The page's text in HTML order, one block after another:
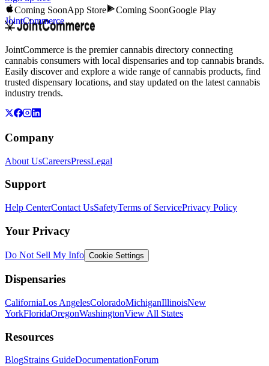
Coming SoonApp Store Coming SoonGoogle Play
JointCommerce
JointCommerce is the premier cannabis directory connecting
cannabis consumers with local dispensaries and top cannabis brands.
Easily discover and explore a wide range of cannabis products, find
trusted dispensary locations, and stay updated on the latest cannabis
industry trends.
Company
About UsCareersPressLegal
Support
Help CenterContact UsSafetyTerms of ServicePrivacy Policy
Your Privacy
Do Not Sell My Info Cookie Settings
Dispensaries
CaliforniaLos AngelesColoradoMichiganIllinoisNew
YorkFloridaOregonWashingtonView All States
Resources
BlogStrains GuideDocumentationForum